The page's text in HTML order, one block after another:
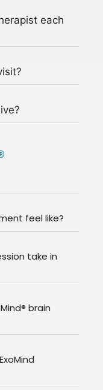
each
feel like?
take in
brain